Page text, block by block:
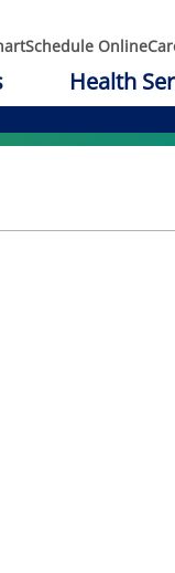
Schedule Online
Health